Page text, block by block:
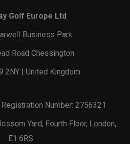
Golf Europe Ltd
Business Park
Road Chessington
2NY | United Kingdom
Number: 2756321
Yard, Fourth Floor, London,
E1 6RS